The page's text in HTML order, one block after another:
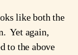
like both the
Yet again,
to the above